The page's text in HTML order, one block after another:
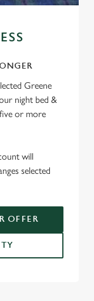
Greene
night bed &
or more
will
selected
OFFER